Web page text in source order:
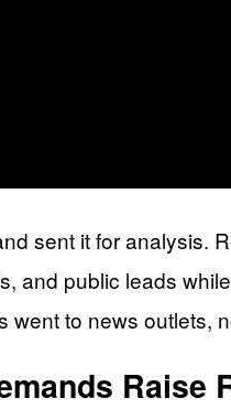
sent it for analysis.
and public leads
to news outlets,
Raise